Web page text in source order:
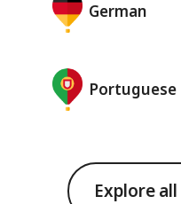
German
Portuguese
Explore